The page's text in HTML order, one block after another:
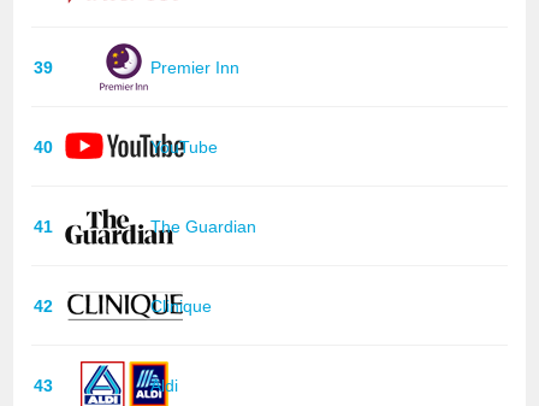
39 Premier Inn
40 YouTube
41 The Guardian
42 Clinique
43 Aldi